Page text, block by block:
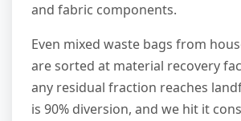
and fabric components.
Even mixed waste bags from
are sorted at material recovery
any residual fraction reaches
is 90% diversion, and we hit it